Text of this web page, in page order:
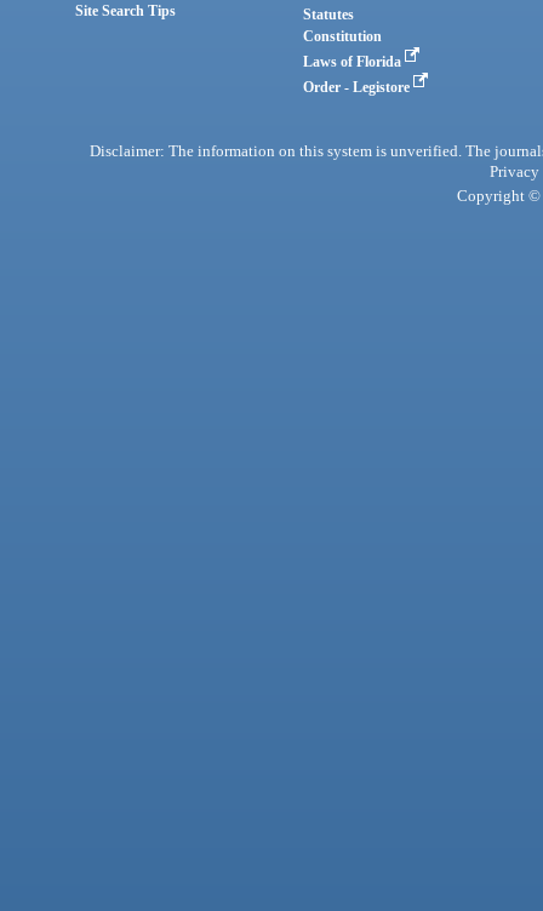
Site Search Tips
Statutes
Constitution
Laws of Florida
Order - Legistore
Disclaimer: The information on this system is unverified. The
Privacy
Copyright ©